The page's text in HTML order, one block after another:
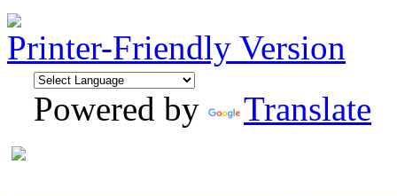
Printer-Friendly Version
Powered by
Translate